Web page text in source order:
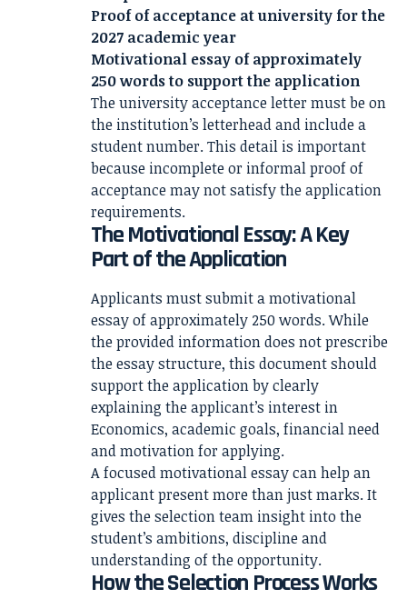
Proof of acceptance at university for the
2027 academic year
Motivational essay of approximately
250 words to support the application
The university acceptance letter must be on
the institution’s letterhead and include a
student number. This detail is important
because incomplete or informal proof of
acceptance may not satisfy the application
requirements.
The Motivational Essay: A Key
Part of the Application
Applicants must submit a motivational
essay of approximately 250 words. While
the provided information does not prescribe
the essay structure, this document should
support the application by clearly
explaining the applicant’s interest in
Economics, academic goals, financial need
and motivation for applying.
A focused motivational essay can help an
applicant present more than just marks. It
gives the selection team insight into the
student’s ambitions, discipline and
understanding of the opportunity.
How the Selection Process Works